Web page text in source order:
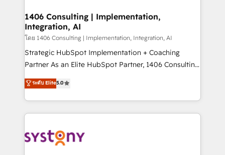
の統合・浸透・変革管理を実行します。 ▸ CMS戦略設
計・構築：リード獲得・CVR・SEOを前提にした情報設
提供。 ▸ 既存CRM・MAからの移行支援：Salesforce・
Marketo・Pardot等からの移行、カスタム設計、履歴
データ移行と活用設計まで。 ▸ AEO対応：ChatGPT・
か？ ✓ HubSpot Eliteパートナー認定 ✓ HubSpotアワ
ード受賞・HUGリーダー ✓ ISO27001:2022 /
ISO9001:2015 取得 ✓ 400社以上の導入実績 ✓
allowing companies to optimize processes and meet
the needs of the customer. We are part of Impresoft
Group, a group of specialized and complementary
companies that divide their offer into 4
Competence Centers: Smart Manufacturing,
The synergies generated by these integrations,
together with the combination of talents, skills,
to accompany companies on their digital
transformation journey.
1406 Consulting | Implementation,
Integration, AI
โดย 1406 Consulting | Implementation, Integration, AI
Strategic HubSpot Implementation + Coaching
Partner As an Elite HubSpot Partner, 1406 Consulting
helps mid-market revenue teams transform how
they sell, market, and serve. We don't just build your
HubSpot—we teach your team to own it, then stay
to help you keep winning. What We Do ⚙️ CRM
Data & Content 📈 Sales & Marketing Alignment +
ระดับ Elite5.0